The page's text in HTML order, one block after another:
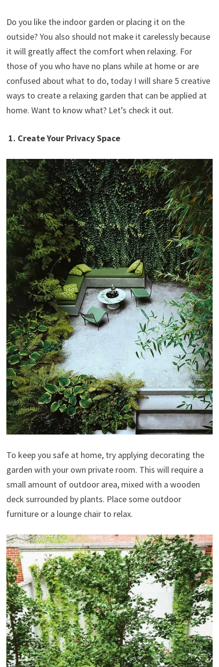
Do you like the indoor garden or placing it on the
outside? You also should not make it carelessly because
it will greatly affect the comfort when relaxing. For
those of you who have no plans while at home or are
confused about what to do, today I will share 5 creative
ways to create a relaxing garden that can be applied at
home. Want to know what? Let’s check it out.
1. Create Your Privacy Space
To keep you safe at home, try applying decorating the
garden with your own private room. This will require a
small amount of outdoor area, mixed with a wooden
deck surrounded by plants. Place some outdoor
furniture or a lounge chair to relax.